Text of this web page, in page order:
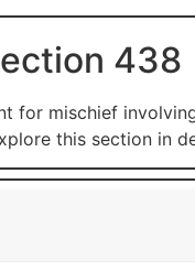
438
for mischief
this section in